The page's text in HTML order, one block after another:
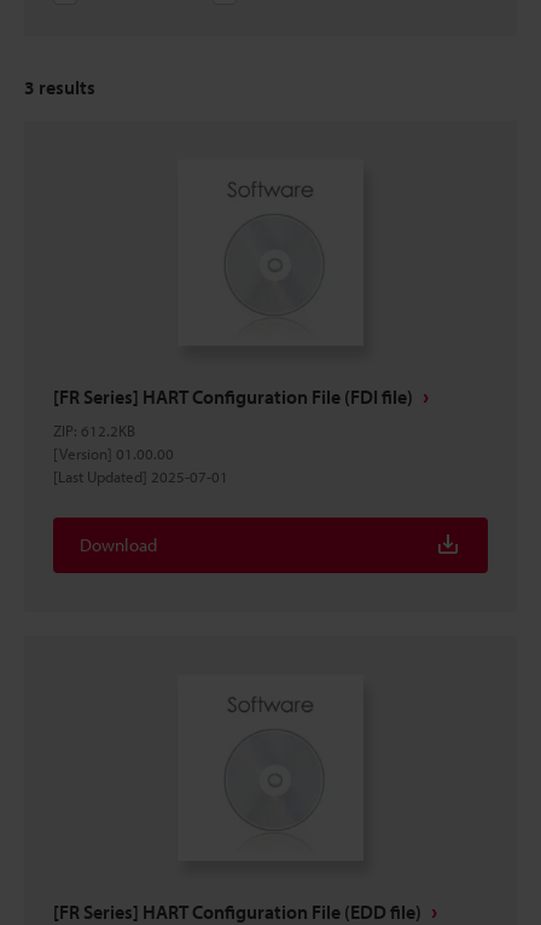
3 results
[FR Series] HART Configuration File (FDI file)
ZIP: 612.2KB
[Version] 01.00.00
[Last Updated] 2025-07-01
Download
[FR Series] HART Configuration File (EDD file)